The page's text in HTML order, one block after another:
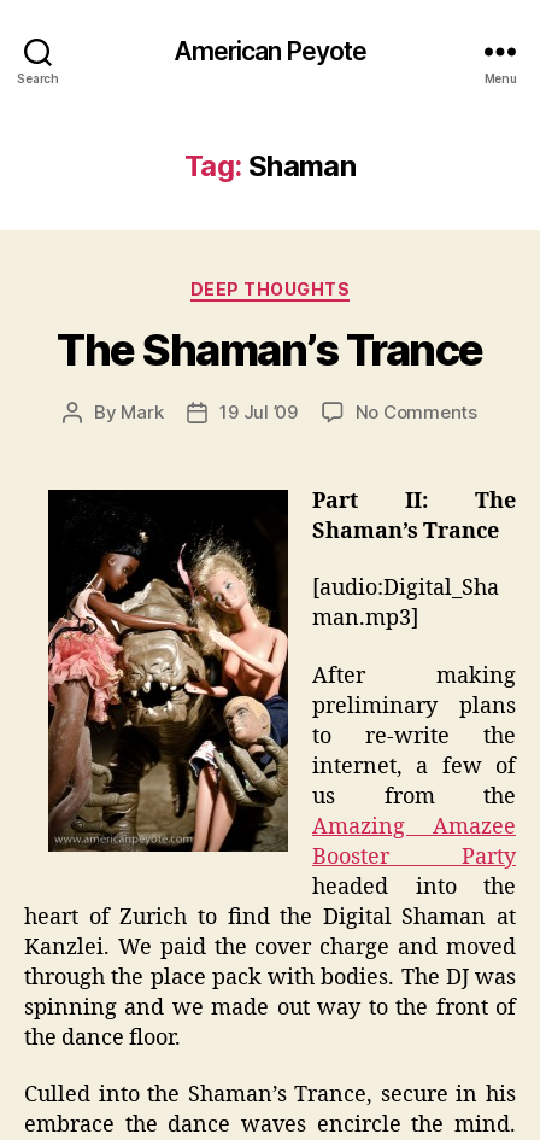
Search
American Peyote
Menu
Tag: Shaman
Categories
DEEP THOUGHTS
The Shaman’s Trance
Post
By Mark
Post19 Jul ’09 No Commentson
Trance
Part II: The
Shaman’s Trance
[audio:Digital_Sha
man.mp3]
After making
preliminary plans
to re-write the
internet, a few of
us from the
Amazing Amazee
Booster Party
headed into the
heart of Zurich to find the Digital Shaman at
Kanzlei. We paid the cover charge and moved
through the place pack with bodies. The DJ was
spinning and we made out way to the front of
the dance floor.
Culled into the Shaman’s Trance, secure in his
embrace the dance waves encircle the mind.